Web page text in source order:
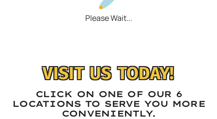
Please Wait...
VISIT US TODAY!
CLICK ON ONE OF OUR 6
LOCATIONS TO SERVE YOU MORE
CONVENIENTLY.